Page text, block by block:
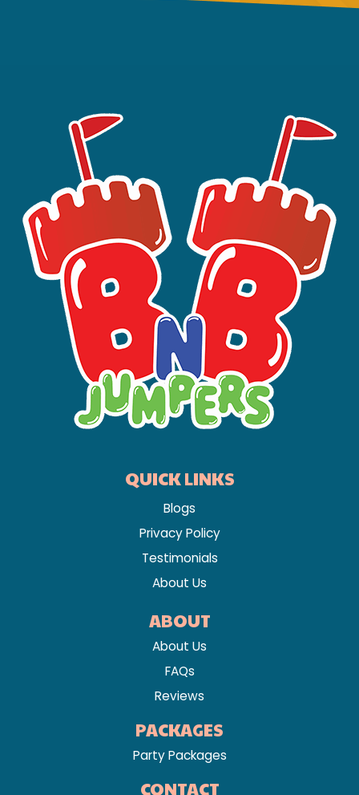
QUICK LINKS
Blogs
Privacy Policy
Testimonials
About Us
ABOUT
About Us
FAQs
Reviews
PACKAGES
Party Packages
CONTACT